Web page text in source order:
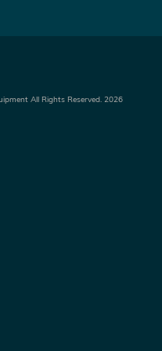
All Rights Reserved. 2026